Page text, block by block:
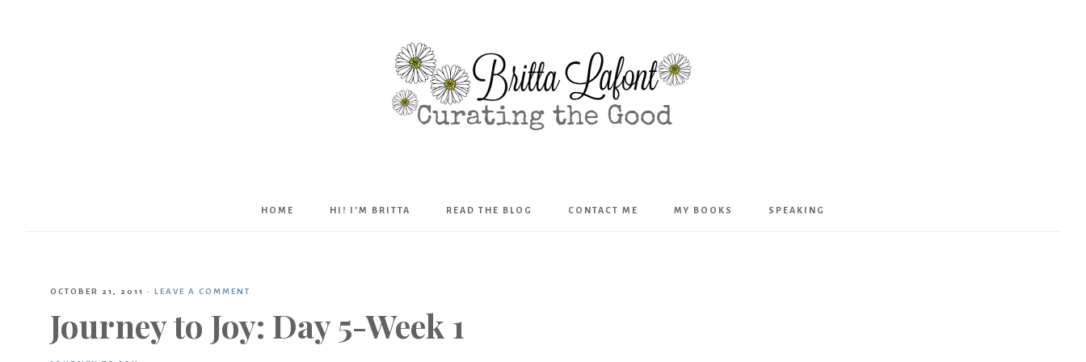
HOME HI! I’M BRITTA READ THE BLOG CONTACT ME MY BOOKS SPEAKING
OCTOBER 21, 2011 · LEAVE A COMMENT
Journey to Joy: Day 5-Week 1